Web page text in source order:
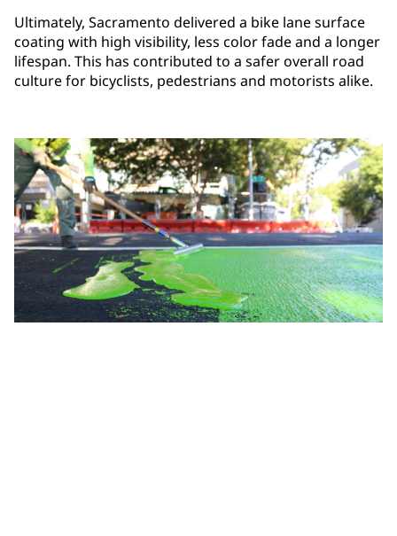
Ultimately, Sacramento delivered a bike lane surface
coating with high visibility, less color fade and a longer
lifespan. This has contributed to a safer overall road
culture for bicyclists, pedestrians and motorists alike.